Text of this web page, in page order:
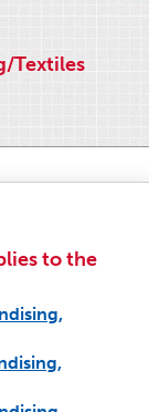
Textiles
to the